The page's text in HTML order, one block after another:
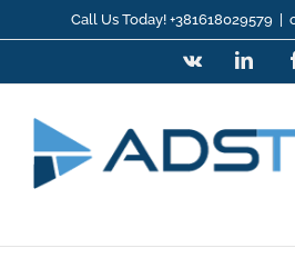
to
Call Us Today! +381618029579
Vk